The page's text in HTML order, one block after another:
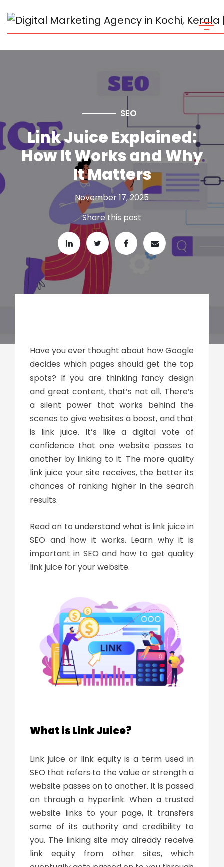
SEO
Link Juice Explained:
How It Works and Why
It Matters
November 17, 2025
Share this post
Have you ever thought about how Google
decides which pages should get the top
spots? If you are thinking fancy design
and great content, that’s not all. There’s
a silent power that works behind the
scenes to give websites a boost, and that
is link juice. It’s like a digital vote of
confidence that one website passes to
another by linking to it. The more quality
link juice your site receives, the better its
chances of ranking higher in the search
results.
Read on to understand what is link juice in
SEO and how it works. Learn why it is
important in SEO and how to get quality
link juice for your website.
What is Link Juice?
Link juice or link equity is a term used in
SEO that refers to the value or strength a
website passes on to another. It is passed
on through a hyperlink. When a trusted
website links to your page, it transfers
some of its authority and credibility to
you. The linking site may already receive
link equity from other sites, which